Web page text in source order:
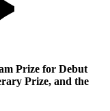
Prize for Debut
Prize, and the